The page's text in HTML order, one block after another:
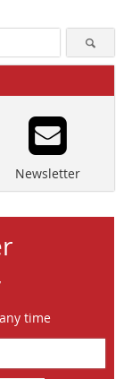
Newsletter
time